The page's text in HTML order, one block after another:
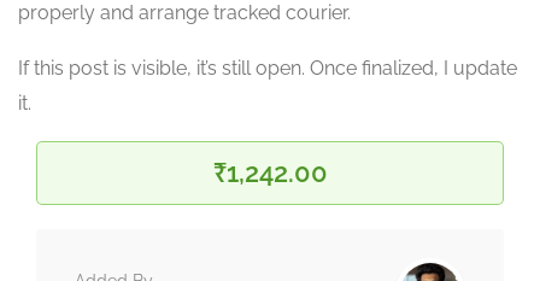
properly and arrange tracked courier.
If this post is visible, it’s still open. Once finalized, I update
it.
₹1,242.00